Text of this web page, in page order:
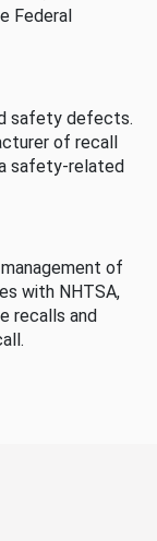
Federal
safety defects.
of recall
safety-related
of
with NHTSA,
recalls and